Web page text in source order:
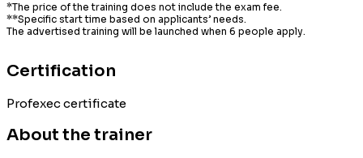
*The price of the training does not include the exam fee.
**Specific start time based on applicants’ needs.
The advertised training will be launched when 6 people apply.
Certification
Profexec certificate
About the trainer